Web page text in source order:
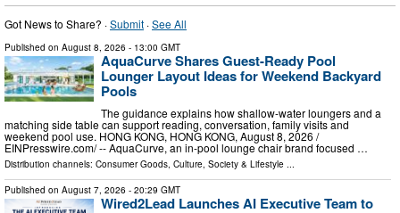
Got News to Share? ·Submit ·See All
Published on August 8, 2026 - 13:00 GMT
AquaCurve Shares Guest-Ready Pool
Lounger Layout Ideas for Weekend Backyard
Pools
The guidance explains how shallow-water loungers and a
matching side table can support reading, conversation, family visits and
weekend pool use. HONG KONG, HONG KONG, August 8, 2026 /⁨
EINPresswire.com⁩/ -- AquaCurve, an in-pool lounge chair brand focused …
Distribution channels: Consumer Goods, Culture, Society & Lifestyle ...
Published on August 7, 2026 - 20:29 GMT
Wired2Lead Launches AI Executive Team to